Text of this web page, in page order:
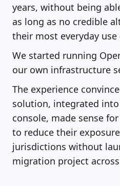
years, without being
as long as no credible
their most everyday use
We started running
our own infrastructure
The experience
solution, integrated into
console, made sense
to reduce their
jurisdictions without
migration project